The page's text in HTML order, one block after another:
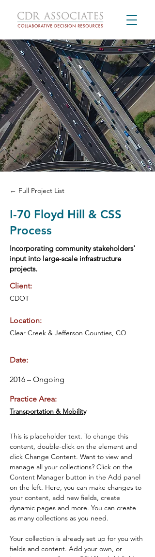
← Full Project List
I-70 Floyd Hill & CSS
Process
Incorporating community stakeholders'
input into large-scale infrastructure
projects.
Client:
CDOT
Location:
Clear Creek & Jefferson Counties, CO
Date:
2016 – Ongoing
Practice Area:
Transportation & Mobility
This is placeholder text. To change this
content, double-click on the element and
click Change Content. Want to view and
manage all your collections? Click on the
Content Manager button in the Add panel
on the left. Here, you can make changes to
your content, add new fields, create
dynamic pages and more. You can create
as many collections as you need.
Your collection is already set up for you with
fields and content. Add your own, or